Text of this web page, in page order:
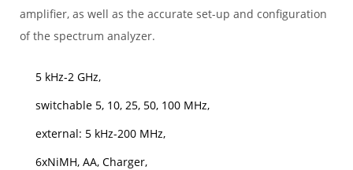
amplifier, as well as the accurate set-up and configuration
of the spectrum analyzer.
5 kHz-2 GHz,
switchable 5, 10, 25, 50, 100 MHz,
external: 5 kHz-200 MHz,
6xNiMH, AA, Charger,